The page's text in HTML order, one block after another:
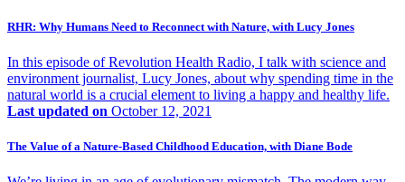
RHR: Why Humans Need to Reconnect with Nature, with Lucy Jones
In this episode of Revolution Health Radio, I talk with science and
environment journalist, Lucy Jones, about why spending time in the
natural world is a crucial element to living a happy and healthy life.
Last updated on October 12, 2021
The Value of a Nature-Based Childhood Education, with Diane Bode